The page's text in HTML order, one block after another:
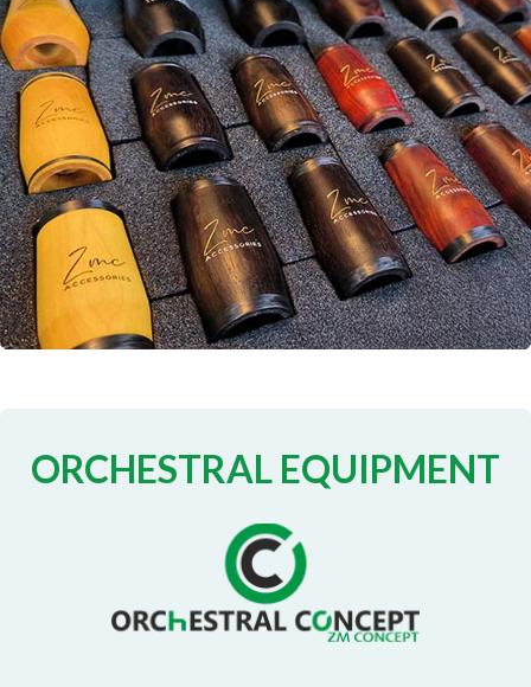
ORCHESTRAL EQUIPMENT